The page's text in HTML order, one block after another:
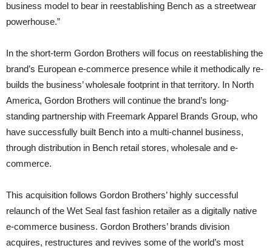
business model to bear in reestablishing Bench as a streetwear
powerhouse.”
In the short-term Gordon Brothers will focus on reestablishing the
brand’s European e-commerce presence while it methodically re-
builds the business’ wholesale footprint in that territory. In North
America, Gordon Brothers will continue the brand’s long-
standing partnership with Freemark Apparel Brands Group, who
have successfully built Bench into a multi-channel business,
through distribution in Bench retail stores, wholesale and e-
commerce.
This acquisition follows Gordon Brothers’ highly successful
relaunch of the Wet Seal fast fashion retailer as a digitally native
e-commerce business. Gordon Brothers’ brands division
acquires, restructures and revives some of the world’s most